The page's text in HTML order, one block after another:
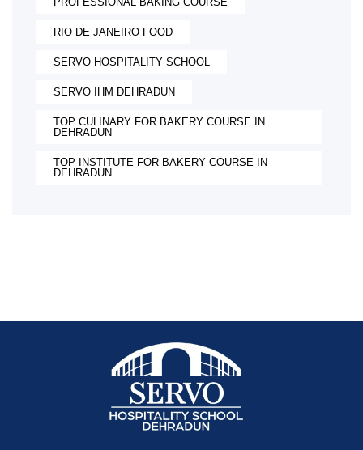
RIO DE JANEIRO FOOD
SERVO HOSPITALITY SCHOOL
SERVO IHM DEHRADUN
TOP CULINARY FOR BAKERY COURSE IN
DEHRADUN
TOP INSTITUTE FOR BAKERY COURSE IN
DEHRADUN